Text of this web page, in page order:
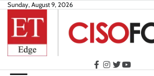
Skip
content
Sunday, August 9, 2026
facebook
instagram
twitteryoutube